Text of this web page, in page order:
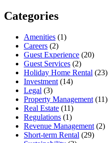
Categories
Amenities (1)
Careers (2)
Guest Experience (20)
Guest Services (2)
Holiday Home Rental (23)
Investment (14)
Legal (3)
Property Management (11)
Real Estate (11)
Regulations (1)
Revenue Management (2)
Short-term Rental (29)